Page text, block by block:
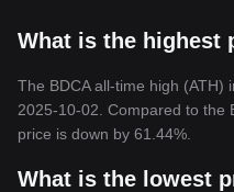
What is the highest
The BDCA all-time high (ATH)
2025-10-02. Compared to the
price is down by 61.44%.
What is the lowest